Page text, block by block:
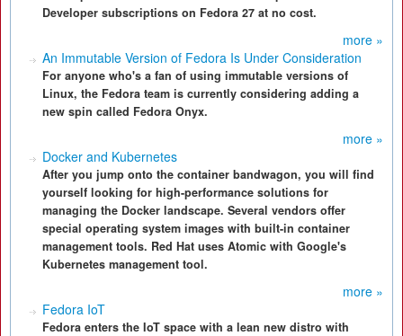
Developer subscriptions on Fedora 27 at no cost.
more »
An Immutable Version of Fedora Is Under Consideration
For anyone who's a fan of using immutable versions of
Linux, the Fedora team is currently considering adding a
new spin called Fedora Onyx.
more »
Docker and Kubernetes
After you jump onto the container bandwagon, you will find
yourself looking for high-performance solutions for
managing the Docker landscape. Several vendors offer
special operating system images with built-in container
management tools. Red Hat uses Atomic with Google's
Kubernetes management tool.
more »
Fedora IoT
Fedora enters the IoT space with a lean new distro with